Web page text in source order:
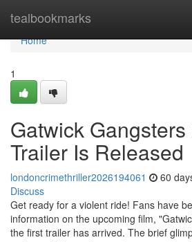
tealbookmarks
Home
Home
1
Gatwick
Trailer Is Released
londoncrimethriller2026194061 60
Discuss
Get ready for a violent ride! Fans have
information on the upcoming film,
the first trailer has arrived. The brief